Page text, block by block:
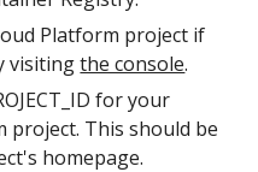
Platform project if
visiting the console.
for your
project. This should be
homepage.